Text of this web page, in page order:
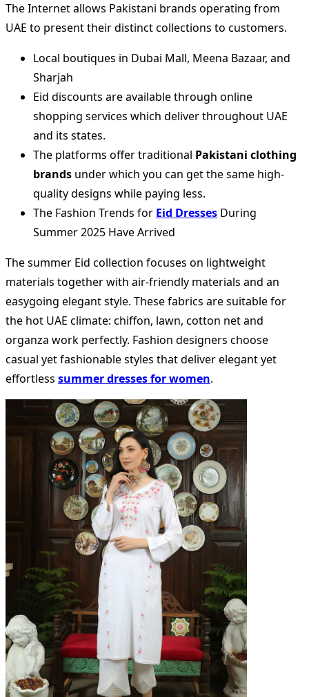
The Internet allows Pakistani brands operating from
UAE to present their distinct collections to customers.
Local boutiques in Dubai Mall, Meena Bazaar, and
Sharjah
Eid discounts are available through online
shopping services which deliver throughout UAE
and its states.
The platforms offer traditional Pakistani clothing
brands under which you can get the same high-
quality designs while paying less.
The Fashion Trends for Eid Dresses During
Summer 2025 Have Arrived
The summer Eid collection focuses on lightweight
materials together with air-friendly materials and an
easygoing elegant style. These fabrics are suitable for
the hot UAE climate: chiffon, lawn, cotton net and
organza work perfectly. Fashion designers choose
casual yet fashionable styles that deliver elegant yet
effortless summer dresses for women.